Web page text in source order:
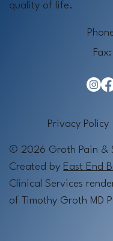
quality of life.
Privacy Policy
© 2026 Groth Pain &
Created by East End
Clinical Services
of Timothy Groth MD